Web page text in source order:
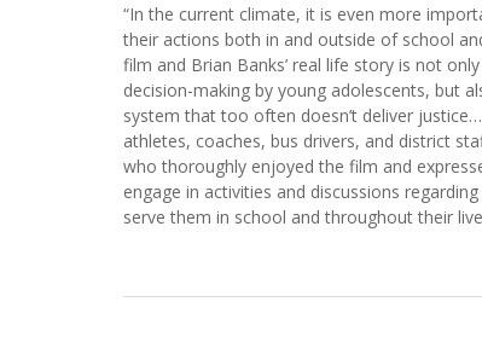
“In the current climate, it is even more
their actions both in and outside of school
film and Brian Banks’ real life story is not
decision-making by young adolescents, but
system that too often doesn’t deliver
athletes, coaches, bus drivers, and district
who thoroughly enjoyed the film and
engage in activities and discussions
serve them in school and throughout their